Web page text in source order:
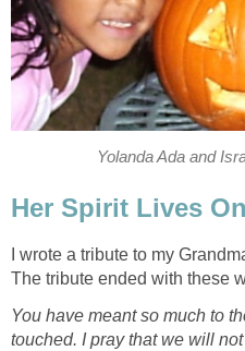
Yolanda Ada and
Her Spirit Lives On
I wrote a tribute to my
The tribute ended with these
You have meant so much to
touched. I pray that we will